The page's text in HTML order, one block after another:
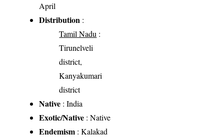
April
Distribution :
Tamil Nadu :
Tirunelveli
district,
Kanyakumari
district
Native : India
Exotic/Native : Native
Endemism : Kalakad